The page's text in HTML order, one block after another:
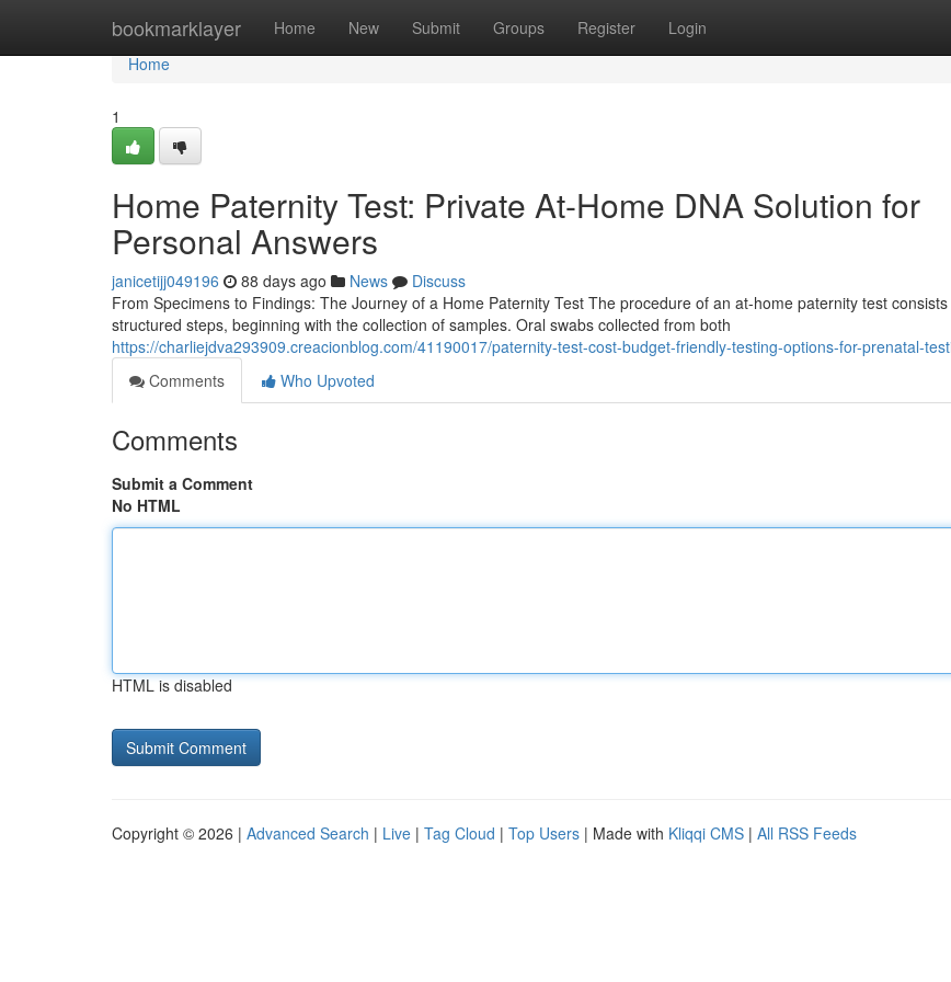
bookmarklayer Home New Submit Groups Register Login
Home
Home
1
Home Paternity Test: Private At-Home DNA Solution for
Personal Answers
janicetijj049196 88 days ago News
Discuss
From Specimens to Findings: The Journey of a Home Paternity Test The procedure of an at-home paternity test
structured steps, beginning with the collection of samples. Oral swabs collected from both
https://charliejdva293909.creacionblog.com/41190017/paternity-test-cost-budget-friendly-testing-options-for-prenatal-
Comments
Who Upvoted
Comments
Submit a Comment
No HTML
HTML is disabled
Copyright © 2026 | Advanced Search | Live | Tag Cloud | Top Users | Made with Kliqqi CMS | All RSS Feeds